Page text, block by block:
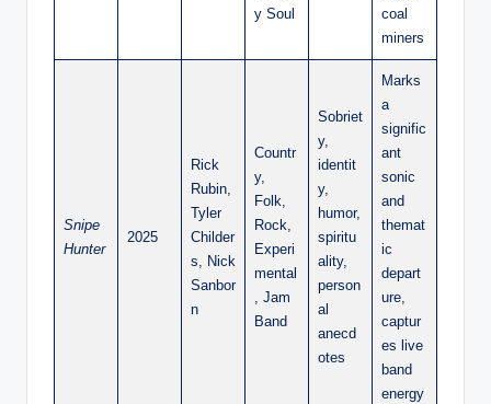
y Soul
coal
miners
Snipe
Hunter
2025
Rick
Rubin,
Tyler
Childer
s, Nick
Sanbor
n
Countr
y,
Folk,
Rock,
Experi
mental
, Jam
Band
Sobriet
y,
identit
y,
humor,
spiritu
ality,
person
al
anecd
otes
Marks
a
signific
ant
sonic
and
themat
ic
depart
ure,
captur
es live
band
energy